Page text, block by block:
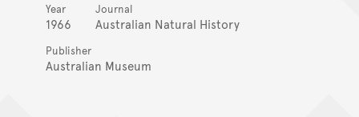
Year
1966
Journal
Australian Natural History
Publisher
Australian Museum